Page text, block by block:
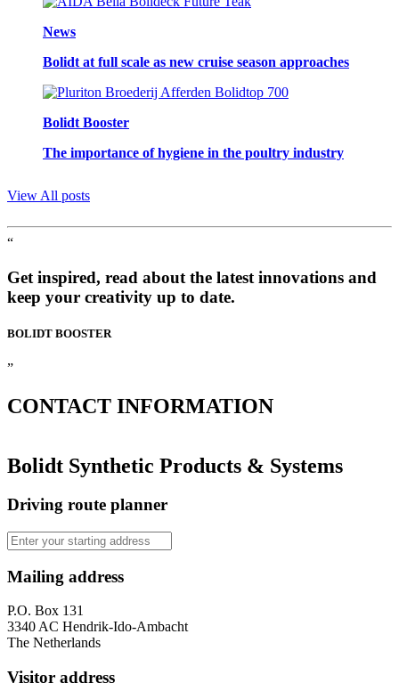
News
Bolidt at full scale as new cruise season approaches
Bolidt Booster
The importance of hygiene in the poultry industry
View All posts
“
Get inspired, read about the latest innovations and
keep your creativity up to date.
BOLIDT BOOSTER
”
CONTACT INFORMATION
Bolidt Synthetic Products & Systems
Driving route planner
Mailing address
P.O. Box 131
3340 AC Hendrik-Ido-Ambacht
The Netherlands
Visitor address